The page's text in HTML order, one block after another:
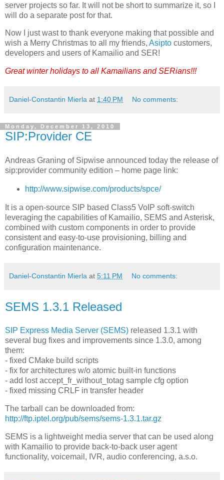
server projects so far. It will not be short to summarize it, so I
will do a separate post for that.
Now I just wast to thank everyone making that possible and
wish a Merry Christmas to all my friends, Asipto customers,
developers and users of Kamailio and SER!
Great winter holidays to all Kamailians and SERians!!!
Daniel-Constantin Mierla at 1:40 PM No comments:
Monday, December 13, 2010
SIP:Provider CE
Andreas Graning of Sipwise announced today the release of
sip:provider community edition – home page link:
http://www.sipwise.com/products/spce/
It is a open-source SIP based Class5 VoIP soft-switch
leveraging the capabilities of Kamailio, SEMS and Asterisk,
combined with custom components in order to provide
consistent and easy-to-use provisioning, billing and
configuration maintenance.
Daniel-Constantin Mierla at 5:11 PM No comments:
SEMS 1.3.1 Released
SIP Express Media Server (SEMS) released 1.3.1 with
several bug fixes and improvements since 1.3.0, among
them:
- fixed CMake build scripts
- fix for architectures w/o atomic built-in functions
- add lost accept_fr_without_totag sample cfg option
- fixed missing CRLF in transfer header
The tarball can be downloaded from:
http://ftp.iptel.org/pub/sems/sems-1.3.1.tar.gz
SEMS is a lightweight media server that can be used along
with Kamailio to provide back-to-back user agent
functionality, voicemail, IVR, audio conferencing, a.s.o.